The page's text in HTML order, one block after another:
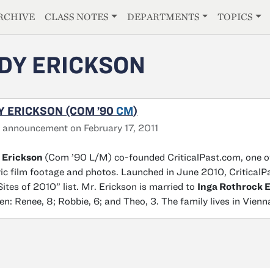
CLASS NOTES DEPARTMENTS TOPICS
ERICKSON
ERICKSON (COM ’90 CM)
on February 17, 2011
(Com ’90 L/M) co-founded CriticalPast.com, one
film footage and photos. Launched in June 2010,
of 2010” list. Mr. Erickson is married to Inga Rothrock
Renee, 8; Robbie, 6; and Theo, 3. The family lives in